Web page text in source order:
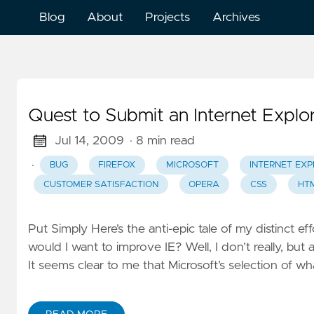
Blog About Projects Archives
Quest to Submit an Internet
Jul 14, 2009 · 8 min read
·
BUG FIREFOX MICROSOFT INTERNET
CUSTOMER SATISFACTION OPERA CSS
Put Simply Here’s the anti-epic tale of my distinct
would I want to improve IE? Well, I don’t really,
It seems clear to me that Microsoft’s selection of